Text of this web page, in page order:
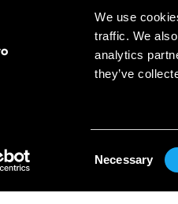
We use
traffic. We
analytics
they’ve
Necessary
System AG